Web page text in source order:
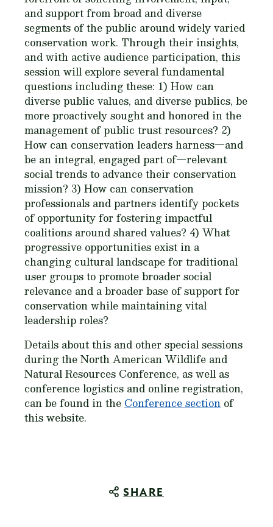
and support from broad and diverse
segments of the public around widely varied
conservation work. Through their insights,
and with active audience participation, this
session will explore several fundamental
questions including these: 1) How can
diverse public values, and diverse publics, be
more proactively sought and honored in the
management of public trust resources? 2)
How can conservation leaders harness—and
be an integral, engaged part of—relevant
social trends to advance their conservation
mission? 3) How can conservation
professionals and partners identify pockets
of opportunity for fostering impactful
coalitions around shared values? 4) What
progressive opportunities exist in a
changing cultural landscape for traditional
user groups to promote broader social
relevance and a broader base of support for
conservation while maintaining vital
leadership roles?
Details about this and other special sessions
during the North American Wildlife and
Natural Resources Conference, as well as
conference logistics and online registration,
can be found in the Conference section of
this website.
SHARE